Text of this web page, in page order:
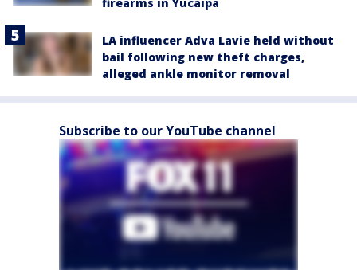
LA influencer Adva Lavie held without
bail following new theft charges,
alleged ankle monitor removal
Subscribe to our YouTube channel